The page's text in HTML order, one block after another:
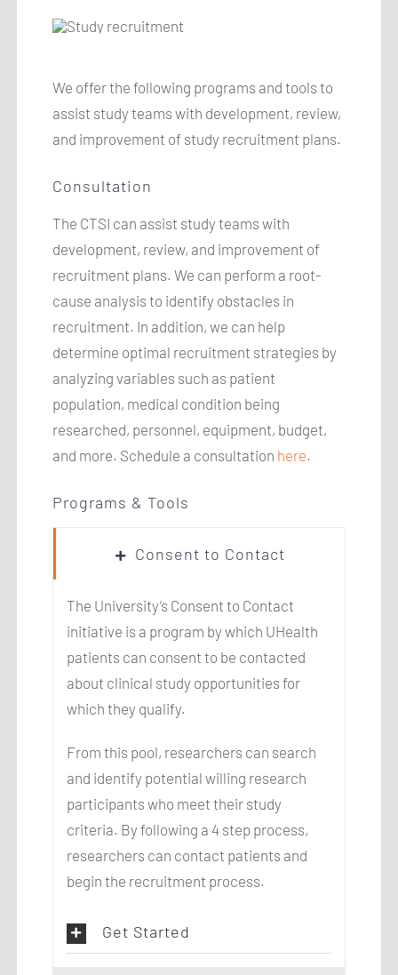
We offer the following programs and tools to
assist study teams with development, review,
and improvement of study recruitment plans.
Consultation
The CTSI can assist study teams with
development, review, and improvement of
recruitment plans. We can perform a root-
cause analysis to identify obstacles in
recruitment. In addition, we can help
determine optimal recruitment strategies by
analyzing variables such as patient
population, medical condition being
researched, personnel, equipment, budget,
and more. Schedule a consultation here.
Programs & Tools
Consent to Contact
The University’s Consent to Contact
initiative is a program by which UHealth
patients can consent to be contacted
about clinical study opportunities for
which they qualify.
From this pool, researchers can search
and identify potential willing research
participants who meet their study
criteria. By following a 4 step process,
researchers can contact patients and
begin the recruitment process.
Get Started